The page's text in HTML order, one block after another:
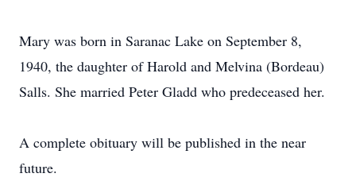
Mary was born in Saranac Lake on September 8,
1940, the daughter of Harold and Melvina (Bordeau)
Salls. She married Peter Gladd who predeceased her.
A complete obituary will be published in the near
future.